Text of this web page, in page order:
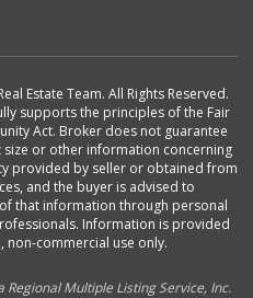
Estate Team. All Rights Reserved.
supports the principles of the Fair
Act. Broker does not guarantee
or other information concerning
provided by seller or obtained from
and the buyer is advised to
that information through personal
Information is provided
non-commercial use only.
Multiple Listing Service, Inc.